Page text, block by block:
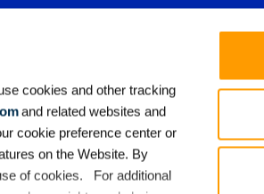
cookies and other tracking
and related websites and
cookie preference center or
on the Website. By
of cookies. For additional